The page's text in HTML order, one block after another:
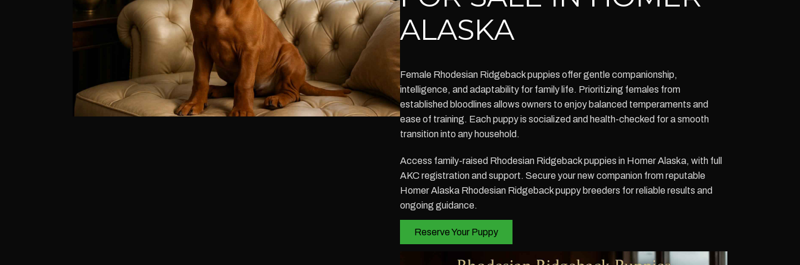
ALASKA
Female Rhodesian Ridgeback puppies offer gentle companionship,
intelligence, and adaptability for family life. Prioritizing females from
established bloodlines allows owners to enjoy balanced temperaments and
ease of training. Each puppy is socialized and health-checked for a smooth
transition into any household.
Access family-raised Rhodesian Ridgeback puppies in Homer Alaska, with full
AKC registration and support. Secure your new companion from reputable
Homer Alaska Rhodesian Ridgeback puppy breeders for reliable results and
ongoing guidance.
Reserve Your Puppy